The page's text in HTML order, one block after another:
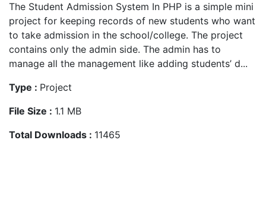
The Student Admission System In PHP is a simple mini
project for keeping records of new students who want
to take admission in the school/college. The project
contains only the admin side. The admin has to
manage all the management like adding students’ d...
Type : Project
File Size : 1.1 MB
Total Downloads : 11465